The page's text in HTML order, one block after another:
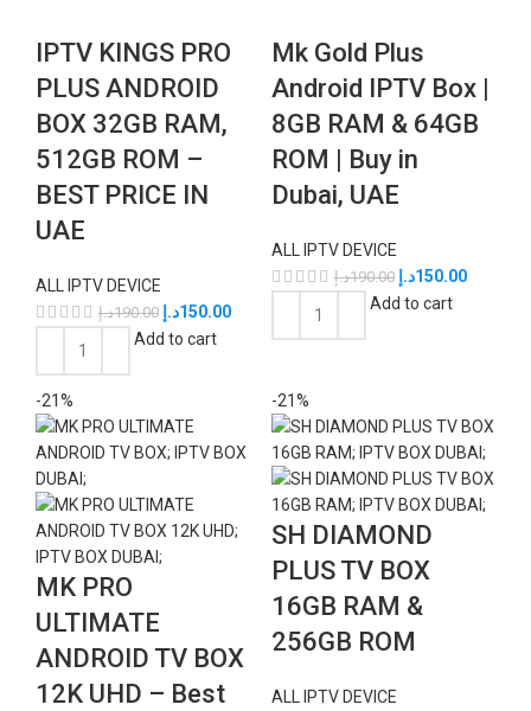
IPTV KINGS PRO
PLUS ANDROID
BOX 32GB RAM,
512GB ROM –
BEST PRICE IN
UAE
ALL IPTV DEVICE
190.00د.إ 150.00د.إ
Add to cart
Mk Gold Plus
Android IPTV Box |
8GB RAM & 64GB
ROM | Buy in
Dubai, UAE
ALL IPTV DEVICE
190.00د.إ 150.00د.إ
Add to cart
-21%
MK PRO
ULTIMATE
ANDROID TV BOX
12K UHD – Best
-21%
SH DIAMOND
PLUS TV BOX
16GB RAM &
256GB ROM
ALL IPTV DEVICE